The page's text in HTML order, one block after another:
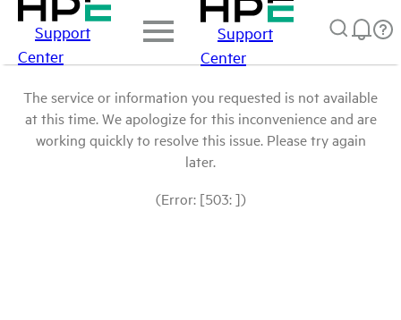
Support
Center
Support
Center
The service or information you requested is not available
at this time. We apologize for this inconvenience and are
working quickly to resolve this issue. Please try again
later.
(Error: [503: ])